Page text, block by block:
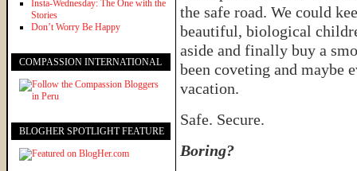
the safe road. We could
beautiful, biological
aside and finally buy a
been coveting and maybe
vacation.
Safe. Secure.
Boring?
Insta-Wednesday: The One with the
Stories
Don’t Worry Be Happy
COMPASSION INTERNATIONAL
BLOGHER SPOTLIGHT FEATURE